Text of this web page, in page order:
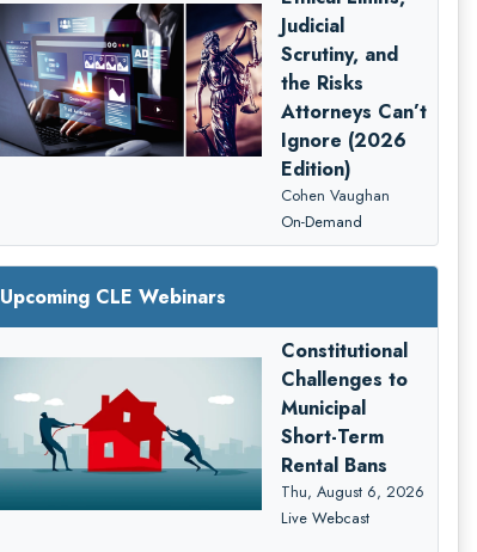
Judicial
Scrutiny, and
the Risks
Attorneys Can’t
Ignore (2026
Edition)
Cohen Vaughan
On-Demand
Upcoming CLE Webinars
Constitutional
Challenges to
Municipal
Short-Term
Rental Bans
Thu, August 6, 2026
Live Webcast